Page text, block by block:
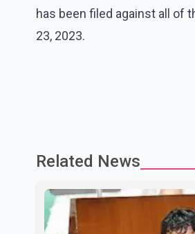
has been filed against all of
23, 2023.
Related News